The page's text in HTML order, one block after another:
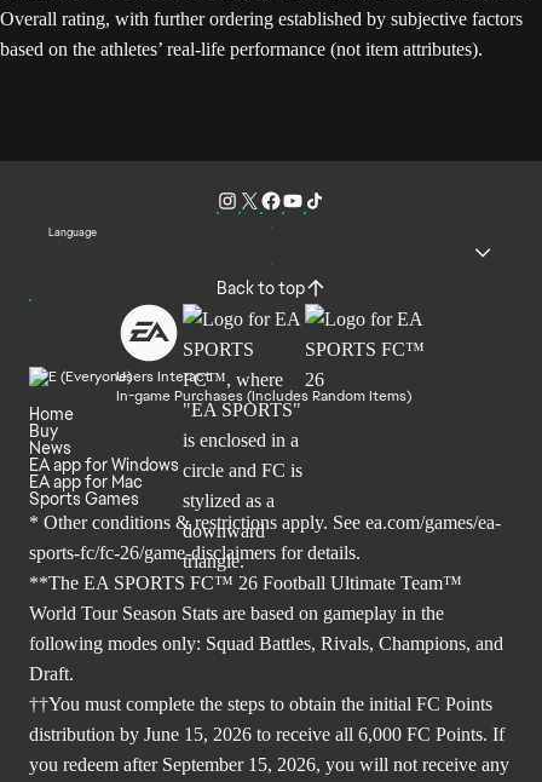
Overall rating, with further ordering established by subjective factors
based on the athletes’ real-life performance (not item attributes).
Language
Back to top
Users Interact
In-game Purchases (Includes Random Items)
Home
Buy
News
EA app for Windows
EA app for Mac
Sports Games
* Other conditions & restrictions apply. See ea.com/games/ea-
sports-fc/fc-26/game-disclaimers for details.
**The EA SPORTS FC™ 26 Football Ultimate Team™
World Tour Season Stats are based on gameplay in the
following modes only: Squad Battles, Rivals, Champions, and
Draft.
††You must complete the steps to obtain the initial FC Points
distribution by June 15, 2026 to receive all 6,000 FC Points. If
you redeem after September 15, 2026, you will not receive any